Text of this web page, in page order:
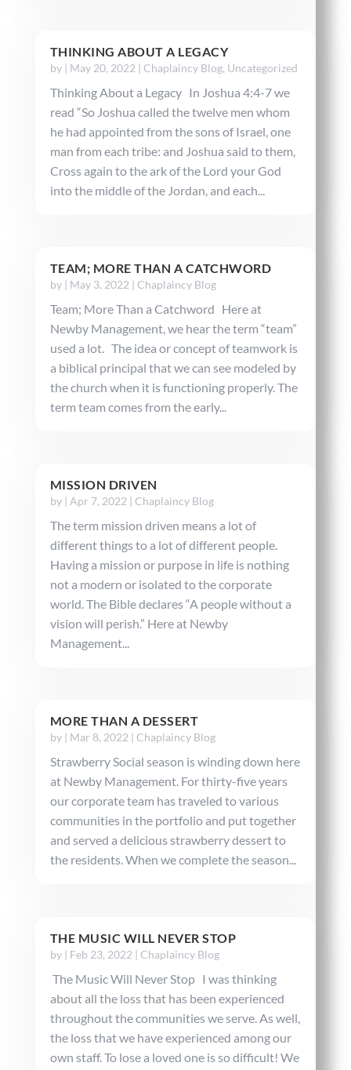
THINKING ABOUT A LEGACY
by | May 20, 2022 | Chaplaincy Blog, Uncategorized
Thinking About a Legacy In Joshua 4:4-7 we
read “So Joshua called the twelve men whom
he had appointed from the sons of Israel, one
man from each tribe: and Joshua said to them,
Cross again to the ark of the Lord your God
into the middle of the Jordan, and each...
TEAM; MORE THAN A CATCHWORD
by | May 3, 2022 | Chaplaincy Blog
Team; More Than a Catchword Here at
Newby Management, we hear the term “team”
used a lot. The idea or concept of teamwork is
a biblical principal that we can see modeled by
the church when it is functioning properly. The
term team comes from the early...
MISSION DRIVEN
by | Apr 7, 2022 | Chaplaincy Blog
The term mission driven means a lot of
different things to a lot of different people.
Having a mission or purpose in life is nothing
not a modern or isolated to the corporate
world. The Bible declares “A people without a
vision will perish.” Here at Newby
Management...
MORE THAN A DESSERT
by | Mar 8, 2022| Chaplaincy Blog
Strawberry Social season is winding down here
at Newby Management. For thirty-five years
our corporate team has traveled to various
communities in the portfolio and put together
and served a delicious strawberry dessert to
the residents. When we complete the season...
THE MUSIC WILL NEVER STOP
by | Feb 23, 2022 | Chaplaincy Blog
The Music Will Never Stop I was thinking
about all the loss that has been experienced
throughout the communities we serve. As well,
the loss that we have experienced among our
own staff. To lose a loved one is so difficult! We